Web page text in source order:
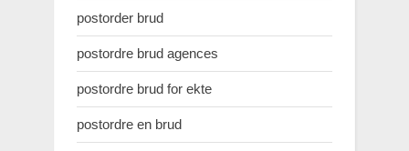
postorder brud
postordre brud agences
postordre brud for ekte
postordre en brud